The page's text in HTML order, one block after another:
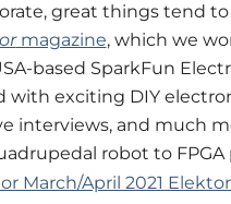
great things tend
magazine, which we
based SparkFun
with exciting DIY
interviews, and much
robot to